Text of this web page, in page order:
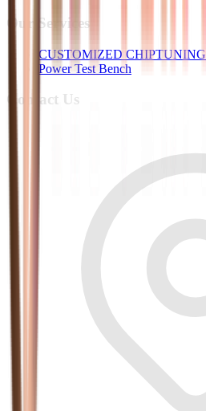
Our Services
CUSTOMIZED CHIPTUNING
Power Test Bench
Contact Us